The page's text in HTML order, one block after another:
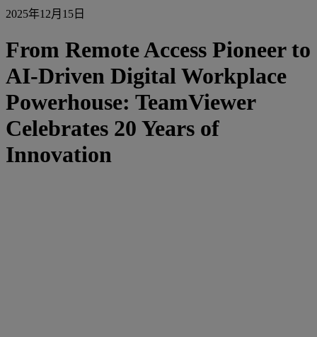
2025年12月15日
From Remote Access Pioneer to
AI-Driven Digital Workplace
Powerhouse: TeamViewer
Celebrates 20 Years of
Innovation